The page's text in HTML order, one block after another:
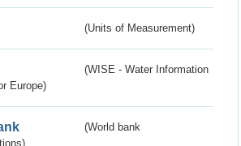
(Units of Measurement)
(WISE - Water Information
Europe)
(World bank